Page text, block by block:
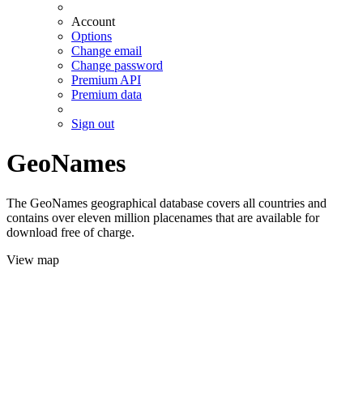
Account
Options
Change email
Change password
Premium API
Premium data
Sign out
GeoNames
The GeoNames geographical database covers all countries and
contains over eleven million placenames that are available for
download free of charge.
View map